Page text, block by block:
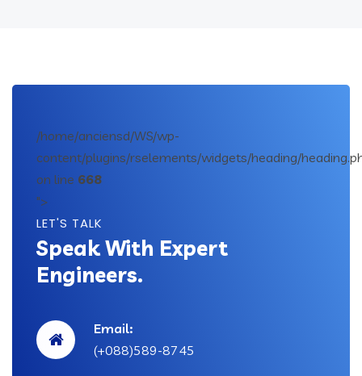
/home/anciensd/WS/wp-
content/plugins/rselements/widgets/heading/
on line 668
">
LET'S TALK
Speak With Expert
Engineers.
Email:
(+088)589-8745